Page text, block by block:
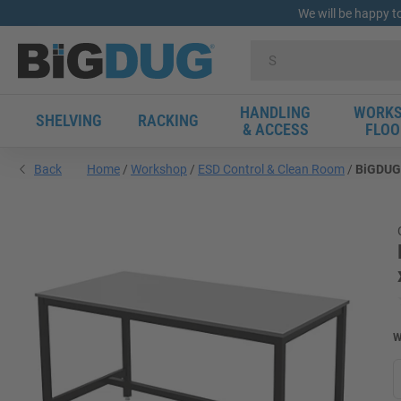
We will be happy
SHELVING RACKING
HANDLING
& ACCESS
Back Home Workshop ESD Control & Clean Room